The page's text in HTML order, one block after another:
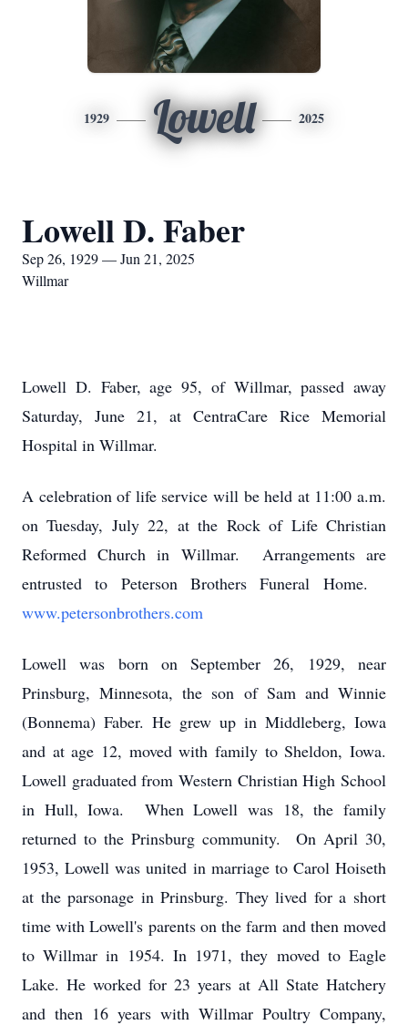
1929 Lowell 2025
Lowell D. Faber
Sep 26, 1929 — Jun 21, 2025
Willmar
Lowell D. Faber, age 95, of Willmar, passed away
Saturday, June 21, at CentraCare Rice Memorial
Hospital in Willmar.
A celebration of life service will be held at 11:00 a.m.
on Tuesday, July 22, at the Rock of Life Christian
Reformed Church in Willmar. Arrangements are
entrusted to Peterson Brothers Funeral Home.
www.petersonbrothers.com
Lowell was born on September 26, 1929, near
Prinsburg, Minnesota, the son of Sam and Winnie
(Bonnema) Faber. He grew up in Middleberg, Iowa
and at age 12, moved with family to Sheldon, Iowa.
Lowell graduated from Western Christian High School
in Hull, Iowa. When Lowell was 18, the family
returned to the Prinsburg community. On April 30,
1953, Lowell was united in marriage to Carol Hoiseth
at the parsonage in Prinsburg. They lived for a short
time with Lowell's parents on the farm and then moved
to Willmar in 1954. In 1971, they moved to Eagle
Lake. He worked for 23 years at All State Hatchery
and then 16 years with Willmar Poultry Company,